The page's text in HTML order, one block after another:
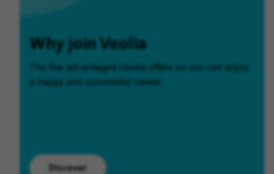
Why join Veolia
The five advantages Veolia offers so you can enjoy
Discover